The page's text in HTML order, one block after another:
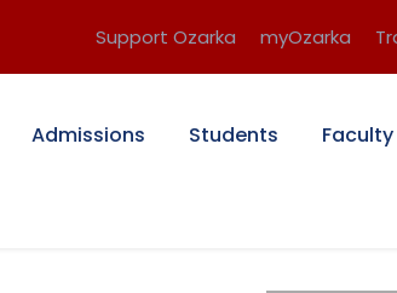
Support Ozarka myOzarka
Admissions Students